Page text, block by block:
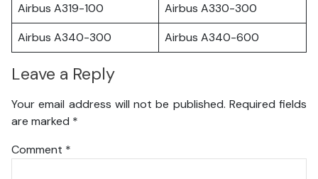
Airbus A319-100
Airbus A330-300
Airbus A340-300
Airbus A340-600
Leave a Reply
Your email address will not be published. Required fields
are marked *
Comment *